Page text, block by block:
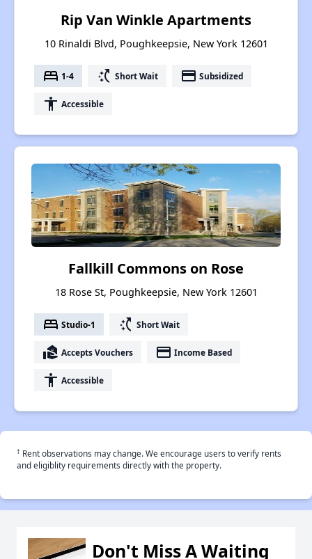
Rip Van Winkle Apartments
10 Rinaldi Blvd, Poughkeepsie, New York 12601
bed 1-4 switch_access_shortcut Short Wait payment Subsidized
accessibility Accessible
Fallkill Commons on Rose
18 Rose St, Poughkeepsie, New York 12601
bed Studio-1 switch_access_shortcut Short Wait
real_estate_agent Accepts Vouchers payment Income Based
accessibility Accessible
† Rent observations may change. We encourage users to verify rents
and eligiblity requirements directly with the property.
Don't Miss A Waiting